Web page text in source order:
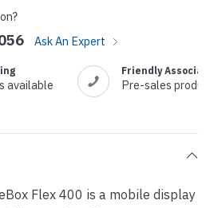
Ask An Expert
available
Friendly
Pre-sales
Flex 400 is a mobile display